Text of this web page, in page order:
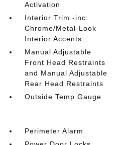
Activation
Interior Trim -inc:
Chrome/Metal-Look
Interior Accents
Manual Adjustable
Front Head Restraints
and Manual Adjustable
Rear Head Restraints
Outside Temp Gauge
Perimeter Alarm